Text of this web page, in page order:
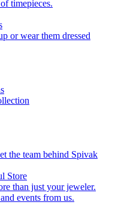
timepieces.
or wear them dressed
the team behind Spivak
Store
than just your jeweler.
events from us.